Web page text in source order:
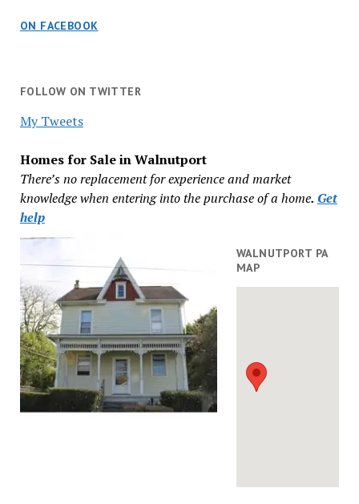
ON FACEBOOK
FOLLOW ON TWITTER
My Tweets
Homes for Sale in Walnutport
There’s no replacement for experience and market
knowledge when entering into the purchase of a home. Get
help
WALNUTPORT PA
MAP